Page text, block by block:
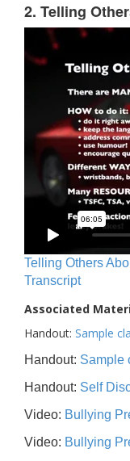
2. Telling
Telling Others
Transcript
Associated
Handout: Sample
Handout: Sample
Handout: Self
Video: Bullying
Video: Bullying